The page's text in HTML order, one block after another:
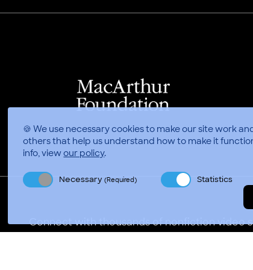
🍪 We use necessary cookies to make our site work
others that help us understand how to make it
info, viewour policy.
Necessary(Required) Statistics
Connect with thousands of nonfiction video